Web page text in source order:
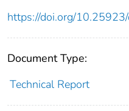
https://doi.org/
Document Type:
Technical Report